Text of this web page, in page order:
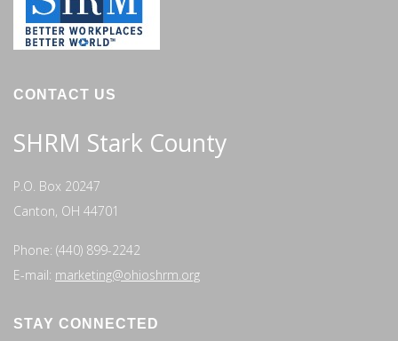
CONTACT US
SHRM Stark County
P.O. Box 20247
Canton, OH 44701
Phone: (440) 899-2242
E-mail: marketing@ohioshrm.org
STAY CONNECTED